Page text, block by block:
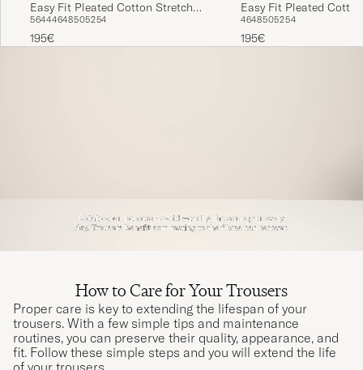
Easy Fit Pleated Cotton Stretch
Trousers Navy
56444648505254
195€
Easy Fit Pleated
Chino Beige
4648505254
195€
How to Care for Your Trousers
Proper care is key to extending the lifespan of your
trousers. With a few simple tips and maintenance
routines, you can preserve their quality, appearance, and
fit. Follow these simple steps and you will extend the life